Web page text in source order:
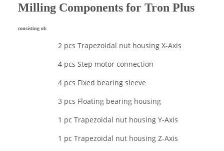
Milling Components for Tron Plus
consisting of:
2 pcs Trapezoidal nut housing X-Axis
4 pcs Step motor connection
4 pcs Fixed bearing sleeve
3 pcs Floating bearing housing
1 pc Trapezoidal nut housing Y-Axis
1 pc Trapezoidal nut housing Z-Axis